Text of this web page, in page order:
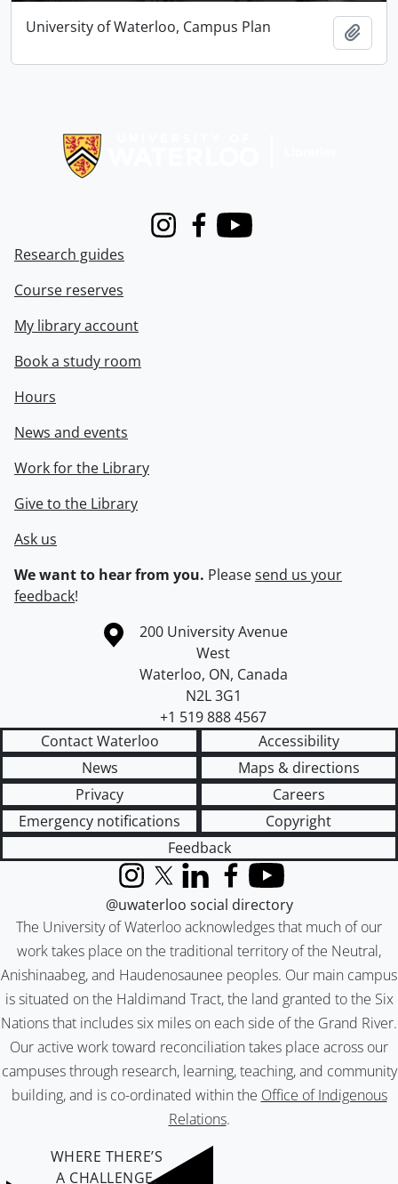
University of Waterloo, Campus Plan
InstagramFacebook
Youtube
Research guides
Course reserves
My library account
Book a study room
Hours
News and events
Work for the Library
Give to the Library
Ask us
We want to hear from you. Pleasesend us your
feedback!
Information about the University of Waterloo
Campus map
200 University Avenue
West
Waterloo, ON, Canada
N2L 3G1
+1 519 888 4567
Contact Waterloo
Accessibility
News
Maps & directions
Privacy
Careers
Emergency notifications
Copyright
Feedback
The University of Waterloo acknowledges that much of our
work takes place on the traditional territory of the Neutral,
Anishinaabeg, and Haudenosaunee peoples. Our main campus
is situated on the Haldimand Tract, the land granted to the Six
Nations that includes six miles on each side of the Grand River.
Our active work toward reconciliation takes place across our
campuses through research, learning, teaching, and community
building, and is co-ordinated within the Office of Indigenous
Relations.
InstagramX (formerly Twitter)
LinkedInFacebook
YouTube
@uwaterloo social directory
WHERE THERE’S
A CHALLENGE,